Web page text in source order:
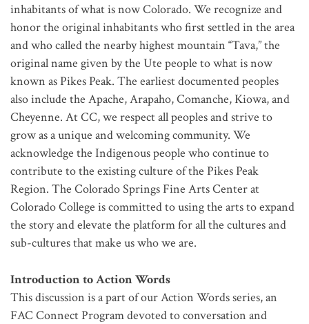
inhabitants of what is now Colorado. We recognize and
honor the original inhabitants who first settled in the area
and who called the nearby highest mountain “Tava,” the
original name given by the Ute people to what is now
known as Pikes Peak. The earliest documented peoples
also include the Apache, Arapaho, Comanche, Kiowa, and
Cheyenne. At CC, we respect all peoples and strive to
grow as a unique and welcoming community. We
acknowledge the Indigenous people who continue to
contribute to the existing culture of the Pikes Peak
Region. The Colorado Springs Fine Arts Center at
Colorado College is committed to using the arts to expand
the story and elevate the platform for all the cultures and
sub-cultures that make us who we are.
Introduction to Action Words
This discussion is a part of our Action Words series, an
FAC Connect Program devoted to conversation and